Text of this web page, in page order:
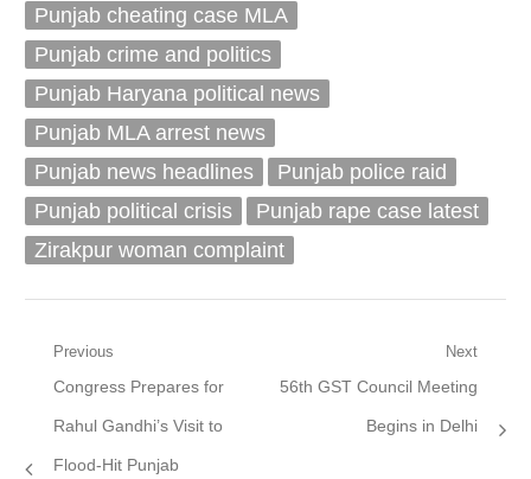
Punjab cheating case MLA
Punjab crime and politics
Punjab Haryana political news
Punjab MLA arrest news
Punjab news headlines
Punjab police raid
Punjab political crisis
Punjab rape case latest
Zirakpur woman complaint
Post
navigation
Previous
Previous
post:
Congress Prepares for
Rahul Gandhi’s Visit to
Flood-Hit Punjab
Next
Next
56th GST Council Meeting
Begins in Delhi